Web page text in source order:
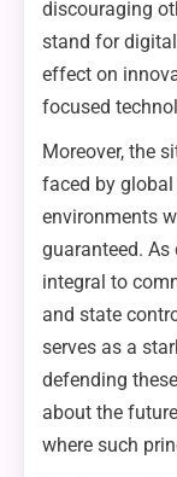
discouraging
stand for
effect on
focused
Moreover, the
faced by
environments
guaranteed.
integral to
and state
serves as a
defending
about the
where such